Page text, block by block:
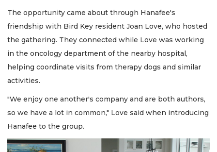
The opportunity came about through Hanafee's
friendship with Bird Key resident Joan Love, who hosted
the gathering. They connected while Love was working
in the oncology department of the nearby hospital,
helping coordinate visits from therapy dogs and similar
activities.
"We enjoy one another's company and are both authors,
so we have a lot in common," Love said when introducing
Hanafee to the group.